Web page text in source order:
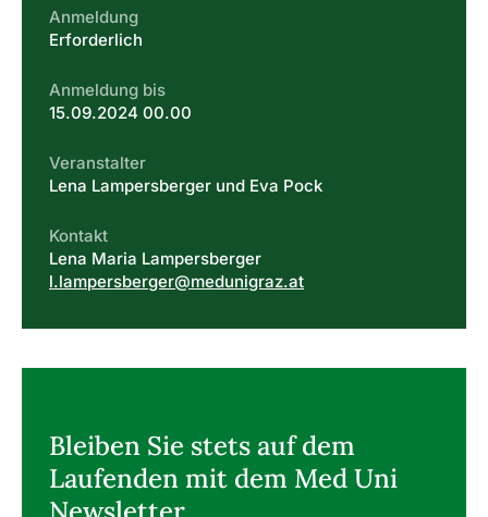
Anmeldung
Erforderlich
Anmeldung bis
15.09.2024 00.00
Veranstalter
Lena Lampersberger und Eva Pock
Kontakt
Lena Maria Lampersberger
l.lampersberger@medunigraz.at
Bleiben Sie stets auf dem
Laufenden mit dem Med Uni